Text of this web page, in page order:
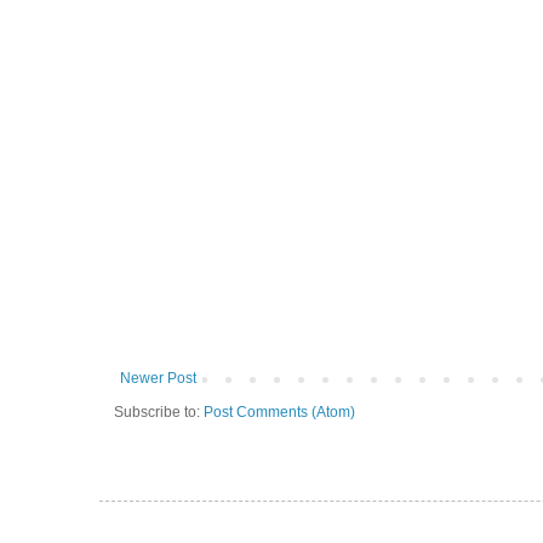
Newer Post
Subscribe to: Post Comments (Atom)